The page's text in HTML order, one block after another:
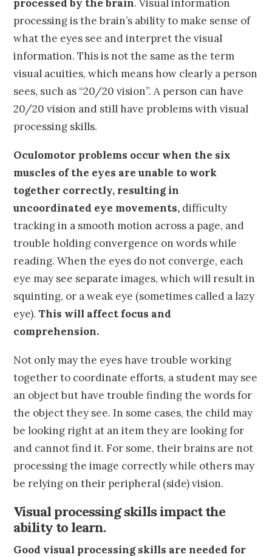
processed by the brain. Visual information
processing is the brain’s ability to make sense of
what the eyes see and interpret the visual
information. This is not the same as the term
visual acuities, which means how clearly a person
sees, such as “20/20 vision”. A person can have
20/20 vision and still have problems with visual
processing skills.
Oculomotor problems occur when the six
muscles of the eyes are unable to work
together correctly, resulting in
uncoordinated eye movements, difficulty
tracking in a smooth motion across a page, and
trouble holding convergence on words while
reading. When the eyes do not converge, each
eye may see separate images, which will result in
squinting, or a weak eye (sometimes called a lazy
eye).This will affect focus and
comprehension.
Not only may the eyes have trouble working
together to coordinate efforts, a student may see
an object but have trouble finding the words for
the object they see. In some cases, the child may
be looking right at an item they are looking for
and cannot find it. For some, their brains are not
processing the image correctly while others may
be relying on their peripheral (side) vision.
Visual processing skills impact the
ability to learn.
Good visual processing skills are needed for